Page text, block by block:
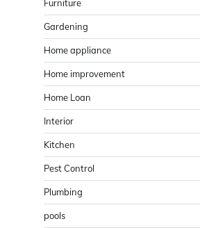
Furniture
Gardening
Home appliance
Home improvement
Home Loan
Interior
Kitchen
Pest Control
Plumbing
pools